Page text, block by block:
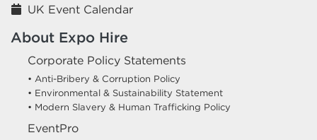
UK Event Calendar
About Expo Hire
Corporate Policy Statements
• Anti-Bribery & Corruption Policy
• Environmental & Sustainability Statement
• Modern Slavery & Human Trafficking Policy
EventPro